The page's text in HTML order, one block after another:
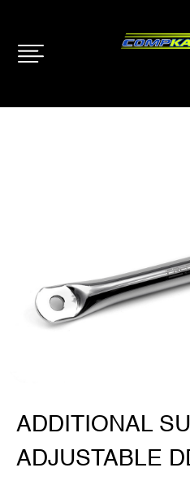
ADDITIONAL
ADJUSTABLE